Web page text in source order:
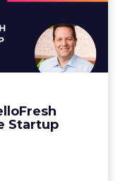
Startup
Itself as a
Day...
a billion meals a
Ronen does
it that way. ...